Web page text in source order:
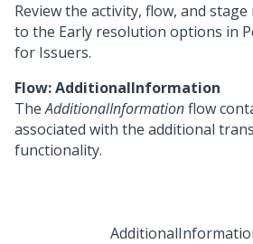
Review the activity, flow, and
to the Early resolution options in
for Issuers.
Flow: AdditionalInformation
TheAdditionalInformationflow
associated with the additional
functionality.